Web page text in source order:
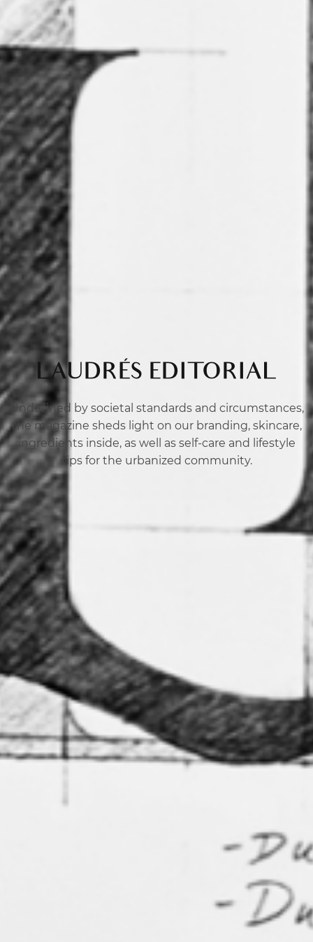
LAUDRÉS EDITORIAL
Undefined by societal standards and circumstances,
the magazine sheds light on our branding, skincare,
ingredients inside, as well as self-care and lifestyle
tips for the urbanized community.